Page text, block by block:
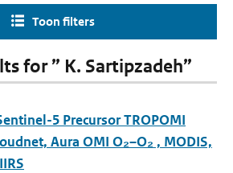
Toon filters
for ” K. Sartipzadeh”
5 Precursor TROPOMI
Aura OMI O₂–O₂ , MODIS,